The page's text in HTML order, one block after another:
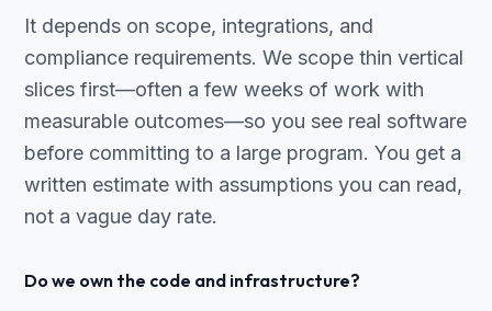
It depends on scope, integrations, and
compliance requirements. We scope thin vertical
slices first—often a few weeks of work with
measurable outcomes—so you see real software
before committing to a large program. You get a
written estimate with assumptions you can read,
not a vague day rate.
Do we own the code and infrastructure?